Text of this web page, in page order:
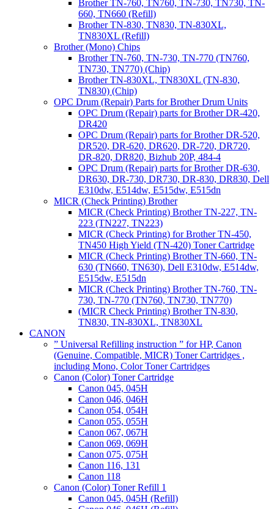
Brother TN-760, TN760, TN-730, TN730, TN-
660, TN660 (Refill)
Brother TN-830, TN830, TN-830XL,
TN830XL (Refill)
Brother (Mono) Chips
Brother TN-760, TN-730, TN-770 (TN760,
TN730, TN770) (Chip)
Brother TN-830XL, TN830XL (TN-830,
TN830) (Chip)
OPC Drum (Repair) Parts for Brother Drum Units
OPC Drum (Repair) parts for Brother DR-420,
DR420
OPC Drum (Repair) parts for Brother DR-520,
DR520, DR-620, DR620, DR-720, DR720,
DR-820, DR820, Bizhub 20P, 484-4
OPC Drum (Repair) parts for Brother DR-630,
DR630, DR-730, DR730, DR-830, DR830, Dell
E310dw, E514dw, E515dw, E515dn
MICR (Check Printing) Brother
MICR (Check Printing) Brother TN-227, TN-
223 (TN227, TN223)
MICR (Check Printing) for Brother TN-450,
TN450 High Yield (TN-420) Toner Cartridge
MICR (Check Printing) Brother TN-660, TN-
630 (TN660, TN630), Dell E310dw, E514dw,
E515dw, E515dn
MICR (Check Printing) Brother TN-760, TN-
730, TN-770 (TN760, TN730, TN770)
(MICR Check Printing) Brother TN-830,
TN830, TN-830XL, TN830XL
CANON
” Universal Refilling instruction ” for HP, Canon
(Genuine, Compatible, MICR) Toner Cartridges ,
including Mono, Color Toner Cartridges
Canon (Color) Toner Cartridge
Canon 045, 045H
Canon 046, 046H
Canon 054, 054H
Canon 055, 055H
Canon 067, 067H
Canon 069, 069H
Canon 075, 075H
Canon 116, 131
Canon 118
Canon (Color) Toner Refill 1
Canon 045, 045H (Refill)